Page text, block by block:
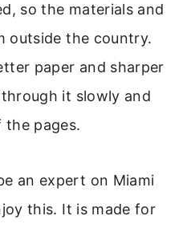
so the materials and
outside the country.
paper and sharper
it slowly and
pages.
an expert on Miami
this. It is made for